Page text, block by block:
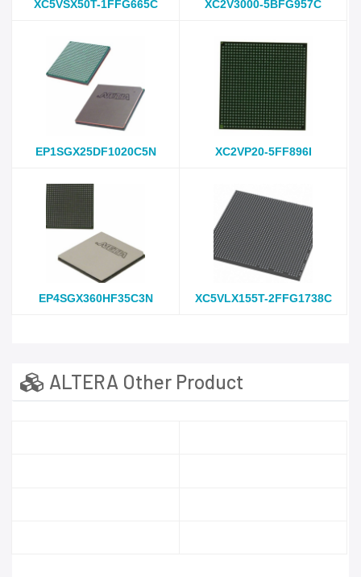
XC5VSX50T-1FFG665C XC2V3000-5BFG957C
EP1SGX25DF1020C5N XC2VP20-5FF896I
EP4SGX360HF35C3N XC5VLX155T-2FFG1738C
ALTERA Other Product